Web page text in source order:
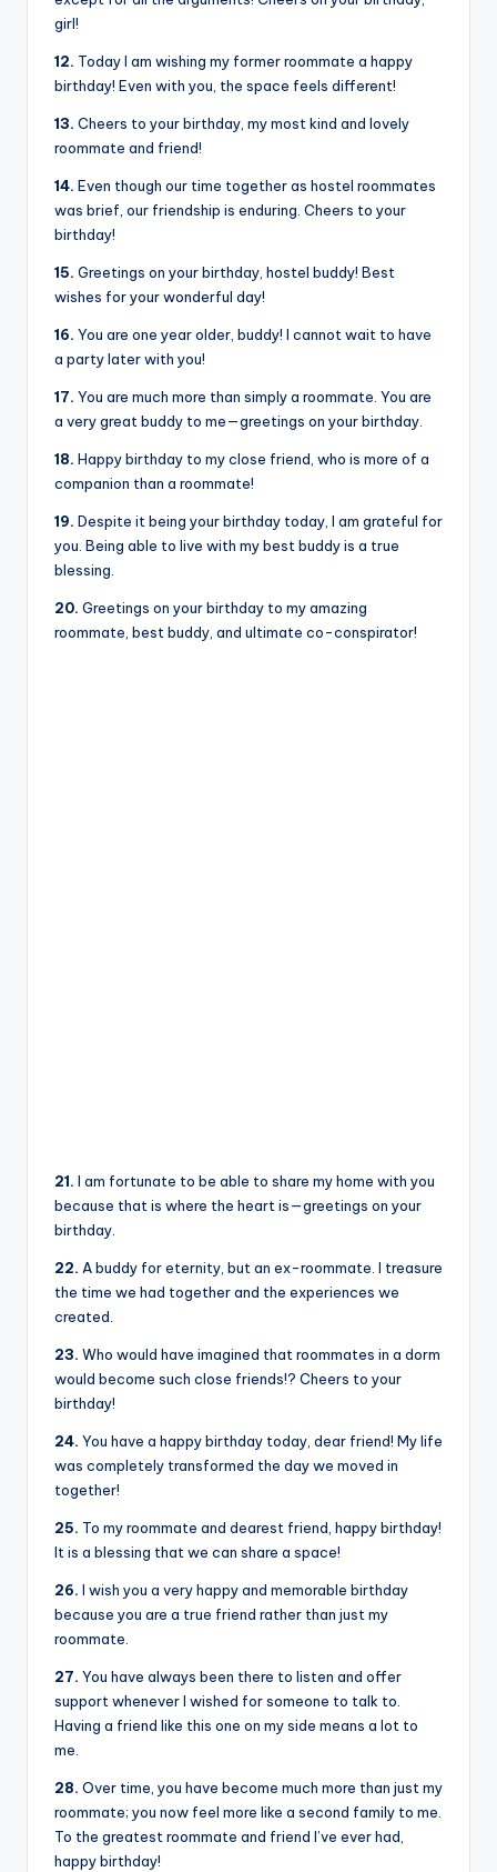
girl!
12. Today I am wishing my former roommate a happy
birthday! Even with you, the space feels different!
13. Cheers to your birthday, my most kind and lovely
roommate and friend!
14. Even though our time together as hostel roommates
was brief, our friendship is enduring. Cheers to your
birthday!
15. Greetings on your birthday, hostel buddy! Best
wishes for your wonderful day!
16. You are one year older, buddy! I cannot wait to have
a party later with you!
17. You are much more than simply a roommate. You are
a very great buddy to me—greetings on your birthday.
18. Happy birthday to my close friend, who is more of a
companion than a roommate!
19. Despite it being your birthday today, I am grateful for
you. Being able to live with my best buddy is a true
blessing.
20. Greetings on your birthday to my amazing
roommate, best buddy, and ultimate co-conspirator!
21. I am fortunate to be able to share my home with you
because that is where the heart is—greetings on your
birthday.
22. A buddy for eternity, but an ex-roommate. I treasure
the time we had together and the experiences we
created.
23. Who would have imagined that roommates in a dorm
would become such close friends!? Cheers to your
birthday!
24. You have a happy birthday today, dear friend! My life
was completely transformed the day we moved in
together!
25. To my roommate and dearest friend, happy birthday!
It is a blessing that we can share a space!
26. I wish you a very happy and memorable birthday
because you are a true friend rather than just my
roommate.
27. You have always been there to listen and offer
support whenever I wished for someone to talk to.
Having a friend like this one on my side means a lot to
me.
28. Over time, you have become much more than just my
roommate; you now feel more like a second family to me.
To the greatest roommate and friend I’ve ever had,
happy birthday!